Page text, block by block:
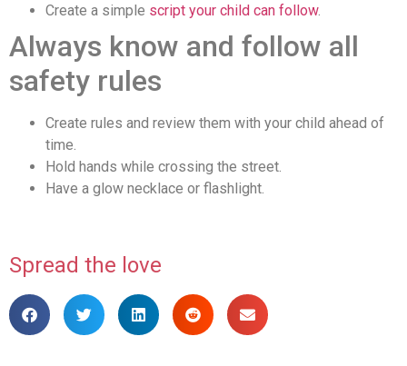
Create a simple script your child can follow.
Always know and follow all
safety rules
Create rules and review them with your child ahead of
time.
Hold hands while crossing the street.
Have a glow necklace or flashlight.
Spread the love